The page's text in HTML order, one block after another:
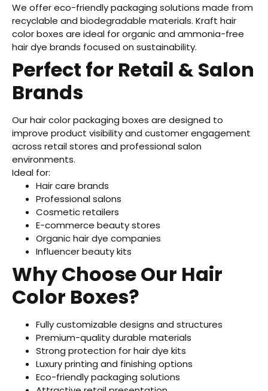
We offer eco-friendly packaging solutions made from
recyclable and biodegradable materials. Kraft hair
color boxes are ideal for organic and ammonia-free
hair dye brands focused on sustainability.
Perfect for Retail & Salon
Brands
Our hair color packaging boxes are designed to
improve product visibility and customer engagement
across retail stores and professional salon
environments.
Ideal for:
Hair care brands
Professional salons
Cosmetic retailers
E-commerce beauty stores
Organic hair dye companies
Influencer beauty kits
Why Choose Our Hair
Color Boxes?
Fully customizable designs and structures
Premium-quality durable materials
Strong protection for hair dye kits
Luxury printing and finishing options
Eco-friendly packaging solutions